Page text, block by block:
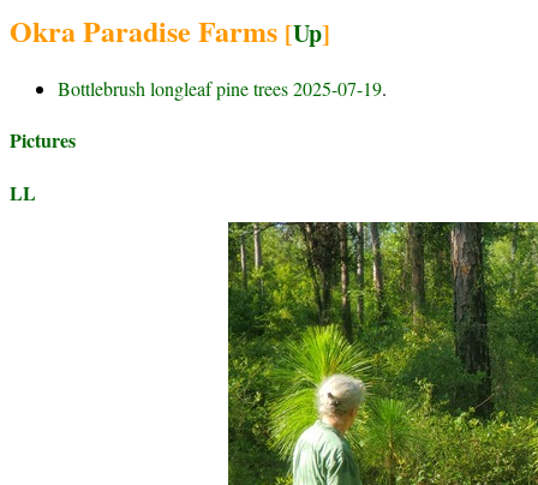
Okra Paradise Farms [Up]
Bottlebrush longleaf pine trees 2025-07-19.
Pictures
LL